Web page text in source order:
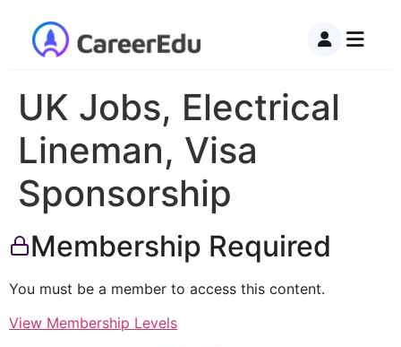
UK Jobs, Electrical
Lineman, Visa
Sponsorship
Membership Required
You must be a member to access this content.
View Membership Levels